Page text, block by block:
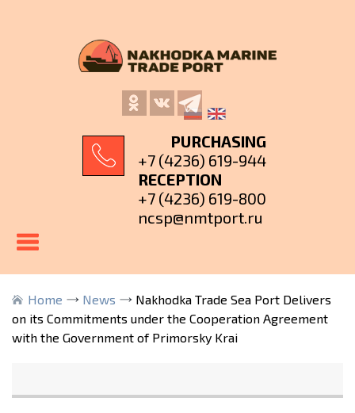
PURCHASING
+7 (4236) 619-944
RECEPTION
+7 (4236) 619-800
ncsp@nmtport.ru
Home News
Nakhodka Trade Sea Port Delivers
on its Commitments under the Cooperation Agreement
with the Government of Primorsky Krai